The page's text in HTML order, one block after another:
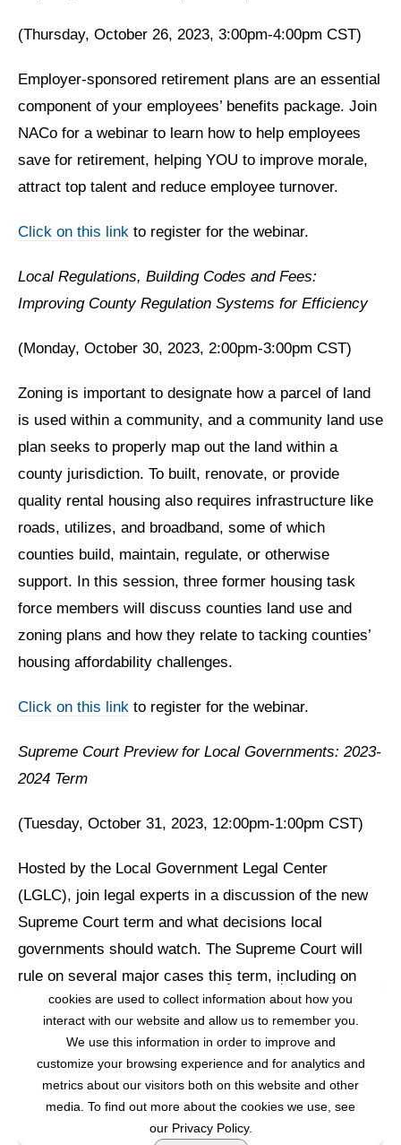
(Thursday, October 26, 2023, 3:00pm-4:00pm CST)
Employer-sponsored retirement plans are an essential
component of your employees’ benefits package. Join
NACo for a webinar to learn how to help employees
save for retirement, helping YOU to improve morale,
attract top talent and reduce employee turnover.
Click on this link to register for the webinar.
Local Regulations, Building Codes and Fees:
Improving County Regulation Systems for Efficiency
(Monday, October 30, 2023, 2:00pm-3:00pm CST)
Zoning is important to designate how a parcel of land
is used within a community, and a community land use
plan seeks to properly map out the land within a
county jurisdiction. To built, renovate, or provide
quality rental housing also requires infrastructure like
roads, utilizes, and broadband, some of which
counties build, maintain, regulate, or otherwise
support. In this session, three former housing task
force members will discuss counties land use and
zoning plans and how they relate to tacking counties’
housing affordability challenges.
Click on this link to register for the webinar.
Supreme Court Preview for Local Governments: 2023-
2024 Term
(Tuesday, October 31, 2023, 12:00pm-1:00pm CST)
Hosted by the Local Government Legal Center
(LGLC), join legal experts in a discussion of the new
Supreme Court term and what decisions local
governments should watch. The Supreme Court will
rule on several major cases this term, including on
issues related to:
A possible new standard for employment liability under
Whether a public official’s social media account can
constitute state action for the purposes of the First
This website stores cookies on your computer. These
cookies are used to collect information about how you
interact with our website and allow us to remember you.
We use this information in order to improve and
customize your browsing experience and for analytics and
metrics about our visitors both on this website and other
media. To find out more about the cookies we use, see
our Privacy Policy.